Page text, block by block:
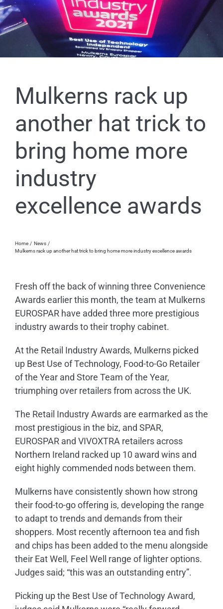
Mulkerns rack up
another hat trick to
bring home more
industry
excellence awards
Home
News
Mulkerns rack up another hat trick to bring home more industry excellence awards
Fresh off the back of winning three Convenience
Awards earlier this month, the team at Mulkerns
EUROSPAR have added three more prestigious
industry awards to their trophy cabinet.
At the Retail Industry Awards, Mulkerns picked
up Best Use of Technology, Food-to-Go Retailer
of the Year and Store Team of the Year,
triumphing over retailers from across the UK.
The Retail Industry Awards are earmarked as the
most prestigious in the biz, and SPAR,
EUROSPAR and VIVOXTRA retailers across
Northern Ireland racked up 10 award wins and
eight highly commended nods between them.
Mulkerns have consistently shown how strong
their food-to-go offering is, developing the range
to adapt to trends and demands from their
shoppers. Most recently afternoon tea and fish
and chips has been added to the menu alongside
their Eat Well, Feel Well range of lighter options.
Judges said; “this was an outstanding entry”.
Picking up the Best Use of Technology Award,